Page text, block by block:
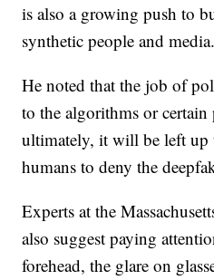
is also a growing push to
synthetic people and
He noted that the job of
to the algorithms or certain
ultimately, it will be left up
humans to deny the
Experts at the
also suggest paying
forehead, the glare on